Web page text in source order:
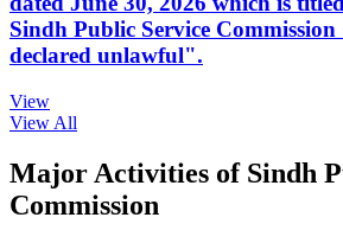
Sindh Public Service
declared unlawful".
View
View All
Major Activities of Sindh
Commission